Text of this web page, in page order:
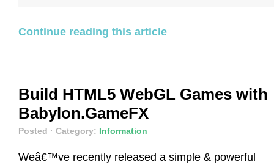
Continue reading this article
Build HTML5 WebGL Games with
Babylon.GameFX
Posted · Category: Information
Weâ€™ve recently released a simple & powerful